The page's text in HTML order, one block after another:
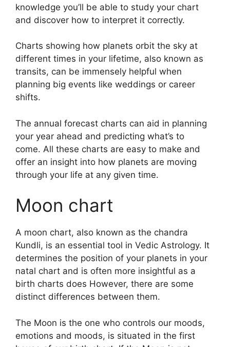
knowledge you’ll be able to study your chart
and discover how to interpret it correctly.
Charts showing how planets orbit the sky at
different times in your lifetime, also known as
transits, can be immensely helpful when
planning big events like weddings or career
shifts.
The annual forecast charts can aid in planning
your year ahead and predicting what’s to
come. All these charts are easy to make and
offer an insight into how planets are moving
through your life at any given time.
Moon chart
A moon chart, also known as the chandra
Kundli, is an essential tool in Vedic Astrology. It
determines the position of your planets in your
natal chart and is often more insightful as a
birth charts does However, there are some
distinct differences between them.
The Moon is the one who controls our moods,
emotions and moods, is situated in the first